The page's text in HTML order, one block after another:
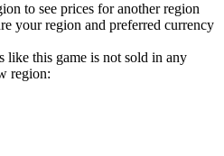
to see prices for another region
your region and preferred currency
like this game is not sold in any
region: